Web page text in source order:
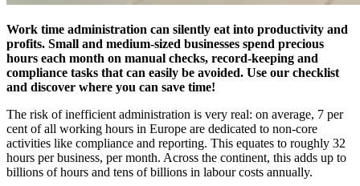
Work time administration can silently eat into productivity and
profits. Small and medium-sized businesses spend precious
hours each month on manual checks, record-keeping and
compliance tasks that can easily be avoided. Use our checklist
and discover where you can save time!
The risk of inefficient administration is very real: on average, 7 per
cent of all working hours in Europe are dedicated to non-core
activities like compliance and reporting. This equates to roughly 32
hours per business, per month. Across the continent, this adds up to
billions of hours and tens of billions in labour costs annually.